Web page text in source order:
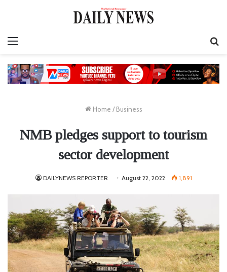
Home / Business
NMB pledges support to tourism
sector development
DAILYNEWS REPORTER August 22, 2022 1,891